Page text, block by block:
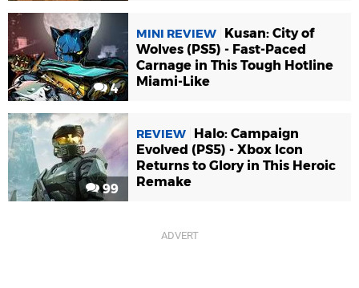
4
MINI REVIEW
Kusan: City of
Wolves (PS5) - Fast-Paced
Carnage in This Tough Hotline
Miami-Like
99
REVIEW
Halo: Campaign
Evolved (PS5) - Xbox Icon
Returns to Glory in This Heroic
Remake